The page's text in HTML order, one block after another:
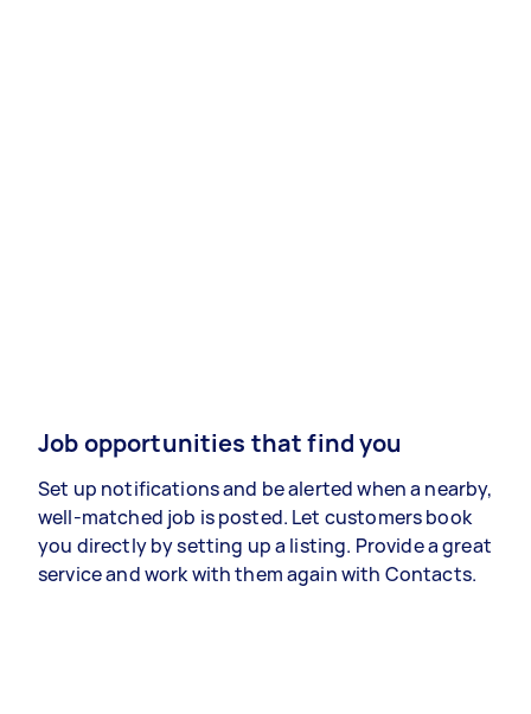
Job opportunities that find you
Set up notifications and be alerted when a nearby,
well-matched job is posted. Let customers book
you directly by setting up a listing. Provide a great
service and work with them again with Contacts.